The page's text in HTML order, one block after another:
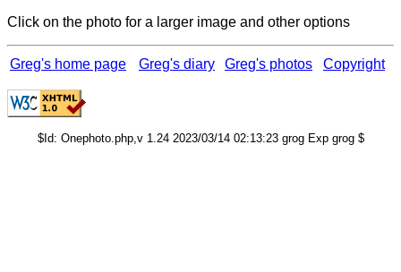
Click on the photo for a larger image and other options
Greg's home page Greg's diary Greg's photos Copyright
$Id: Onephoto.php,v 1.24 2023/03/14 02:13:23 grog Exp grog $